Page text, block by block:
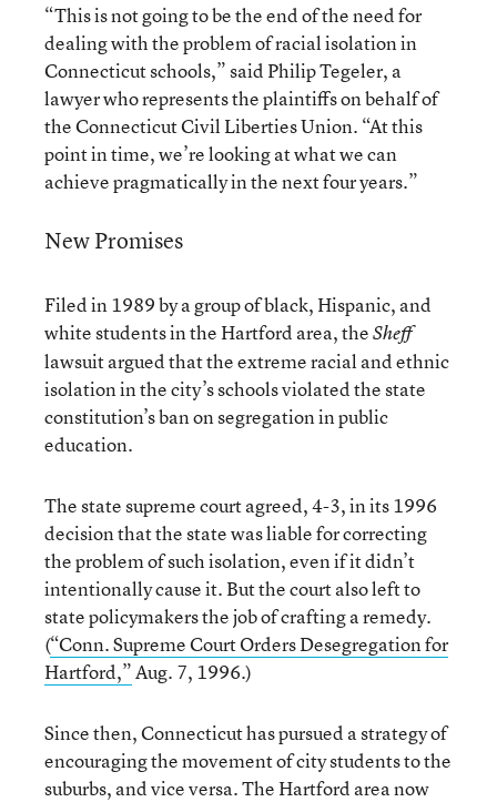
“This is not going to be the end of the need for
dealing with the problem of racial isolation in
Connecticut schools,” said Philip Tegeler, a
lawyer who represents the plaintiffs on behalf of
the Connecticut Civil Liberties Union. “At this
point in time, we’re looking at what we can
achieve pragmatically in the next four years.”
New Promises
Filed in 1989 by a group of black, Hispanic, and
white students in the Hartford area, theSheff
lawsuit argued that the extreme racial and ethnic
isolation in the city’s schools violated the state
constitution’s ban on segregation in public
education.
The state supreme court agreed, 4-3, in its 1996
decision that the state was liable for correcting
the problem of such isolation, even if it didn’t
intentionally cause it. But the court also left to
state policymakers the job of crafting a remedy.
(“Conn. Supreme Court Orders Desegregation for
Hartford,”Aug. 7, 1996.)
Since then, Connecticut has pursued a strategy of
encouraging the movement of city students to the
suburbs, and vice versa. The Hartford area now